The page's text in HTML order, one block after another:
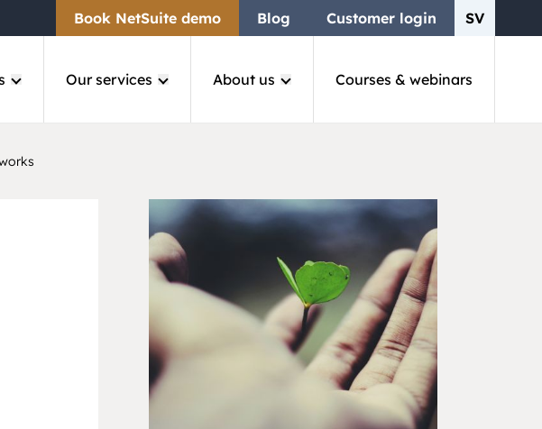
Book NetSuite demo Blog Customer login SV
Our services About us Courses & webinars